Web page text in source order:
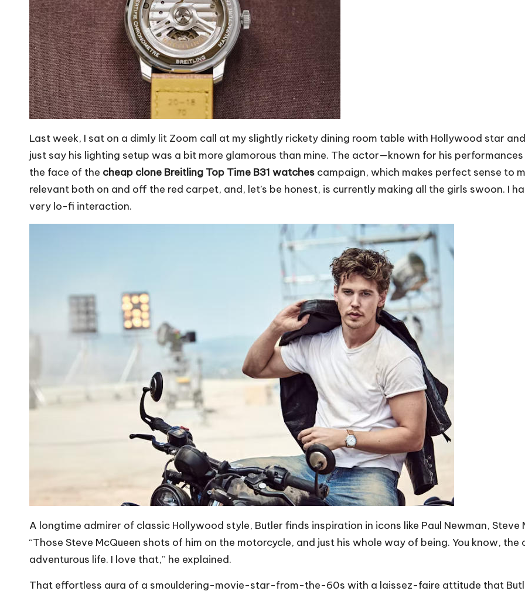
Last week, I sat on a dimly lit Zoom call at my slightly rickety dining room table with Hollywood star
just say his lighting setup was a bit more glamorous than mine. The actor—known for his
the face of the cheap clone Breitling Top Time B31 watches campaign, which makes perfect sense to
relevant both on and off the red carpet, and, let’s be honest, is currently making all the girls swoon. I
very lo-fi interaction.
A longtime admirer of classic Hollywood style, Butler finds inspiration in icons like Paul Newman, Steve
“Those Steve McQueen shots of him on the motorcycle, and just his whole way of being. You know,
adventurous life. I love that,” he explained.
That effortless aura of a smouldering-movie-star-from-the-60s with a laissez-faire attitude that